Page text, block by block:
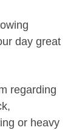
day great
regarding
or heavy